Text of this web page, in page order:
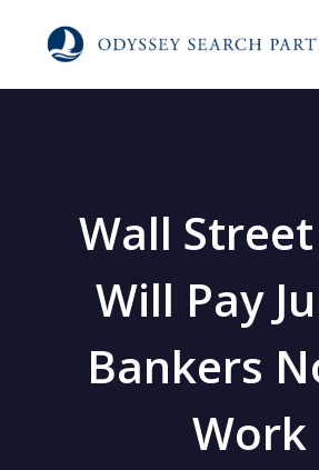
Wall
Will Pay
Bankers
Work